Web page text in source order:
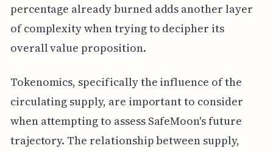
percentage already burned adds another layer
of complexity when trying to decipher its
overall value proposition.
Tokenomics, specifically the influence of the
circulating supply, are important to consider
when attempting to assess SafeMoon's future
trajectory. The relationship between supply,